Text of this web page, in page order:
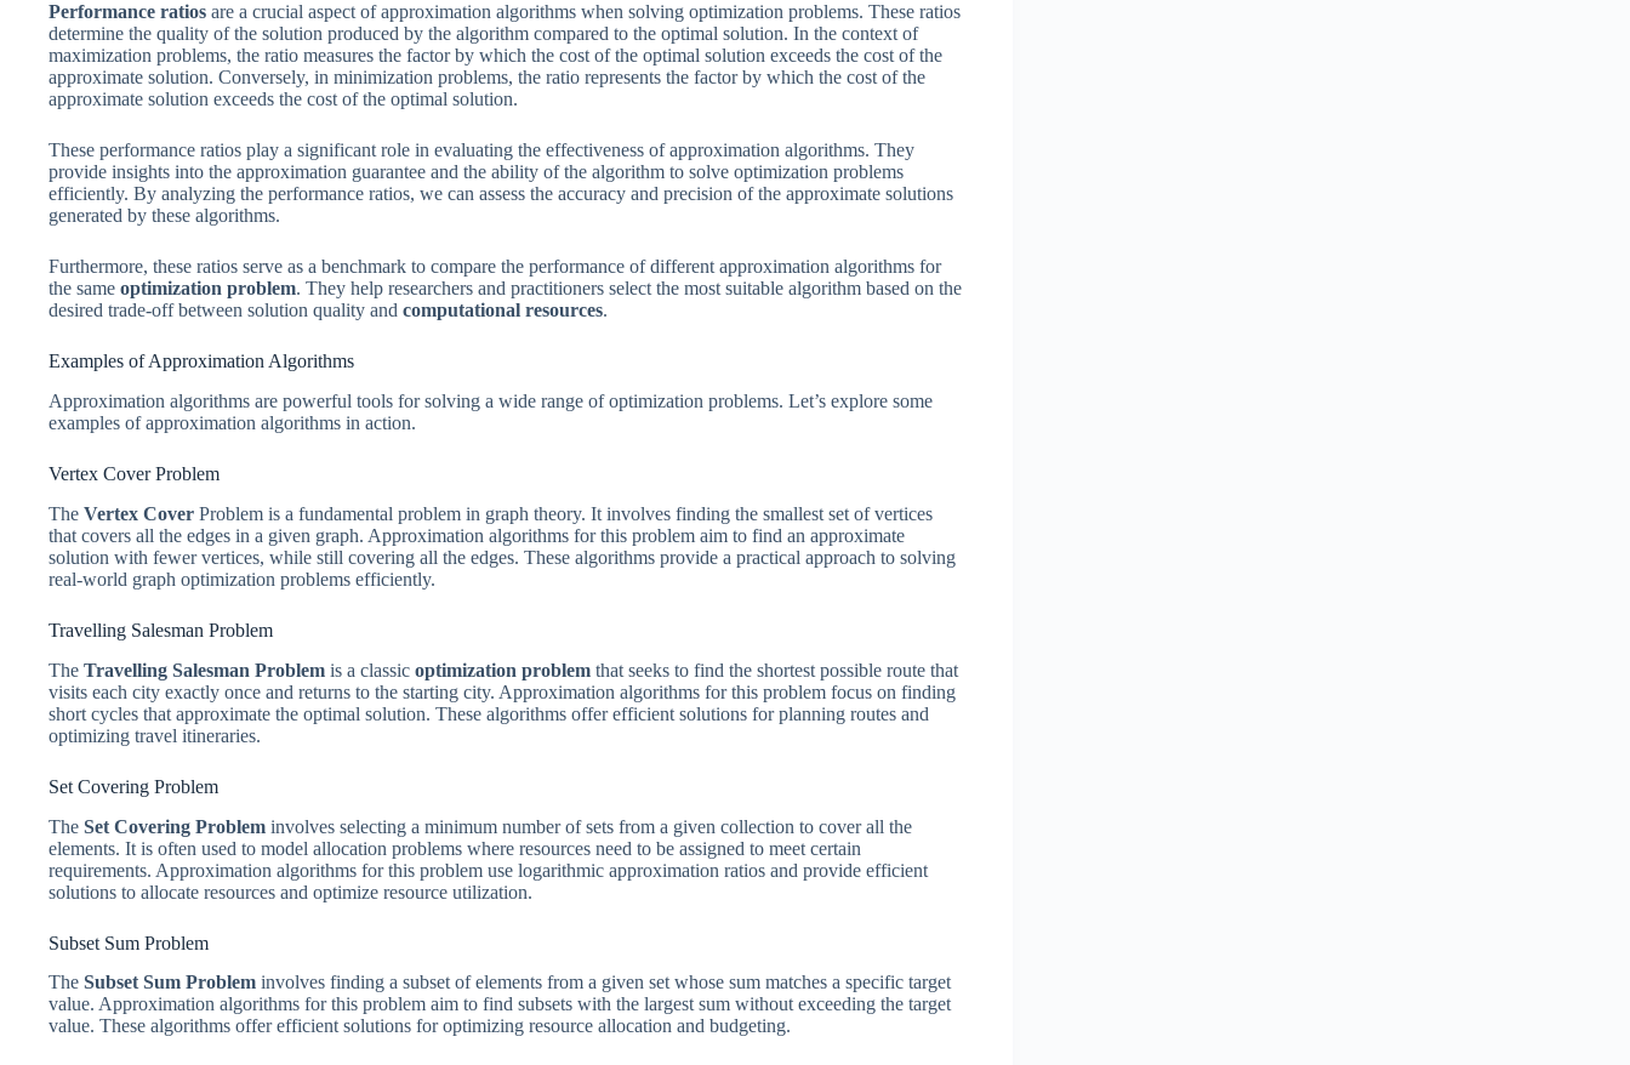
Performance ratios are a crucial aspect of approximation algorithms when solving optimization problems. These ratios
determine the quality of the solution produced by the algorithm compared to the optimal solution. In the context of
maximization problems, the ratio measures the factor by which the cost of the optimal solution exceeds the cost of the
approximate solution. Conversely, in minimization problems, the ratio represents the factor by which the cost of the
approximate solution exceeds the cost of the optimal solution.
These performance ratios play a significant role in evaluating the effectiveness of approximation algorithms. They
provide insights into the approximation guarantee and the ability of the algorithm to solve optimization problems
efficiently. By analyzing the performance ratios, we can assess the accuracy and precision of the approximate solutions
generated by these algorithms.
Furthermore, these ratios serve as a benchmark to compare the performance of different approximation algorithms for
the same optimization problem. They help researchers and practitioners select the most suitable algorithm based on the
desired trade-off between solution quality and computational resources.
Examples of Approximation Algorithms
Approximation algorithms are powerful tools for solving a wide range of optimization problems. Let’s explore some
examples of approximation algorithms in action.
Vertex Cover Problem
The Vertex Cover Problem is a fundamental problem in graph theory. It involves finding the smallest set of vertices
that covers all the edges in a given graph. Approximation algorithms for this problem aim to find an approximate
solution with fewer vertices, while still covering all the edges. These algorithms provide a practical approach to solving
real-world graph optimization problems efficiently.
Travelling Salesman Problem
The Travelling Salesman Problem is a classic optimization problem that seeks to find the shortest possible route that
visits each city exactly once and returns to the starting city. Approximation algorithms for this problem focus on finding
short cycles that approximate the optimal solution. These algorithms offer efficient solutions for planning routes and
optimizing travel itineraries.
Set Covering Problem
The Set Covering Problem involves selecting a minimum number of sets from a given collection to cover all the
elements. It is often used to model allocation problems where resources need to be assigned to meet certain
requirements. Approximation algorithms for this problem use logarithmic approximation ratios and provide efficient
solutions to allocate resources and optimize resource utilization.
Subset Sum Problem
The Subset Sum Problem involves finding a subset of elements from a given set whose sum matches a specific target
value. Approximation algorithms for this problem aim to find subsets with the largest sum without exceeding the target
value. These algorithms offer efficient solutions for optimizing resource allocation and budgeting.